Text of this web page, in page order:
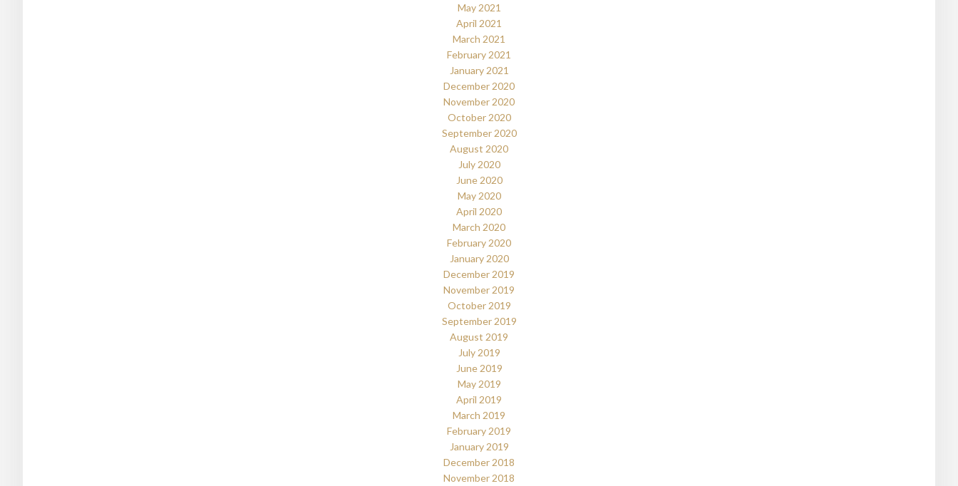
May 2021
April 2021
March 2021
February 2021
January 2021
December 2020
November 2020
October 2020
September 2020
August 2020
July 2020
June 2020
May 2020
April 2020
March 2020
February 2020
January 2020
December 2019
November 2019
October 2019
September 2019
August 2019
July 2019
June 2019
May 2019
April 2019
March 2019
February 2019
January 2019
December 2018
November 2018